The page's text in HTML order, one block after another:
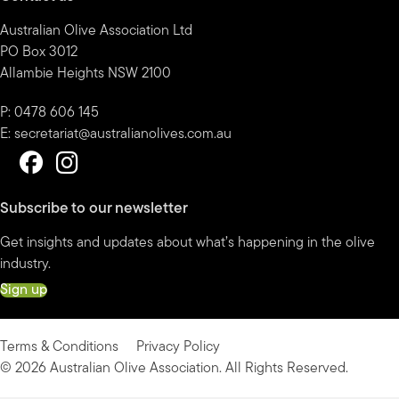
Australian Olive Association Ltd
PO Box 3012
Allambie Heights NSW 2100
P: 0478 606 145
E: secretariat@australianolives.com.au
Subscribe to our newsletter
Get insights and updates about what’s happening in the olive
industry.
Sign up
Terms & Conditions
Privacy Policy
© 2026 Australian Olive Association. All Rights Reserved.